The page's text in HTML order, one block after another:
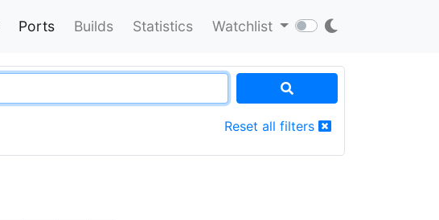
Ports Builds Statistics Watchlist
Reset all filters